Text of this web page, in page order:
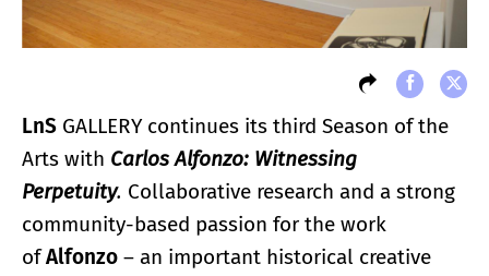
LnS GALLERY continues its third Season of the
Arts with Carlos Alfonzo: Witnessing
Perpetuity. Collaborative research and a strong
community-based passion for the work
ofAlfonzo – an important historical creative